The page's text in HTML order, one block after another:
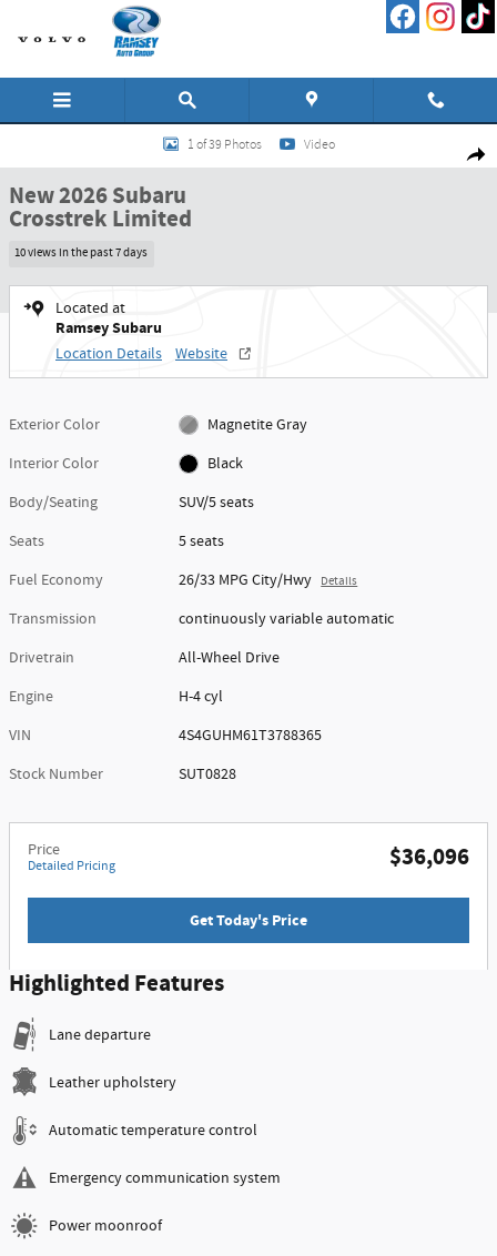
Skip to main content
New 2026 Subaru Crosstrek Limited SUV Photo 1 of 39
1 of 39 Photos Video
New 2026 Subaru
Crosstrek Limited
10 views in the past 7 days
Located at
Ramsey Subaru
Location Details Website
Exterior Color
Magnetite Gray
Interior Color
Black
Body/Seating
SUV/5 seats
Seats
5 seats
Fuel Economy
26/33 MPG City/Hwy Details
Transmission
continuously variable automatic
Drivetrain
All-Wheel Drive
Engine
H-4 cyl
VIN
4S4GUHM61T3788365
Stock Number
SUT0828
Price
Detailed Pricing $36,096
Get Today's Price
Highlighted Features
Lane departure
Leather upholstery
Automatic temperature control
Emergency communication system
Power moonroof